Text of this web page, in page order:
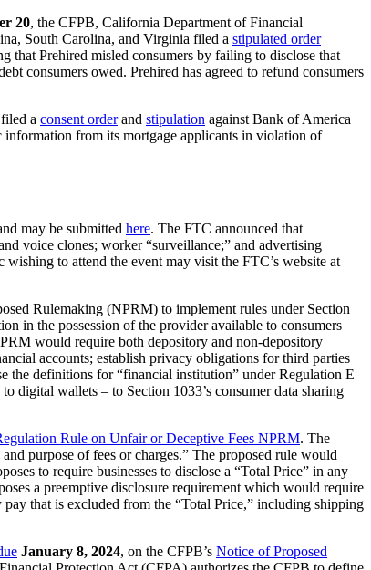
20, the CFPB, California Department of Financial
South Carolina, and Virginia filed a stipulated order
that Prehired misled consumers by failing to disclose that
consumers owed. Prehired has agreed to refund consumers
a consent orderand stipulation against Bank of America
from its mortgage applicants in violation of
may be submitted here. The FTC announced that
voice clones; worker “surveillance;” and advertising
to attend the event may visit the FTC’s website at
Rulemaking (NPRM) to implement rules under Section
in the possession of the provider available to consumers
would require both depository and non-depository
accounts; establish privacy obligations for third parties
the definitions for “financial institution” under Regulation E
digital wallets – to Section 1033’s consumer data sharing
Rule on Unfair or Deceptive Fees NPRM. The
purpose of fees or charges.” The proposed rule would
to require businesses to disclose a “Total Price” in any
a preemptive disclosure requirement which would require
pay that is excluded from the “Total Price,” including shipping
January 8, 2024, on the CFPB’s Notice of Proposed